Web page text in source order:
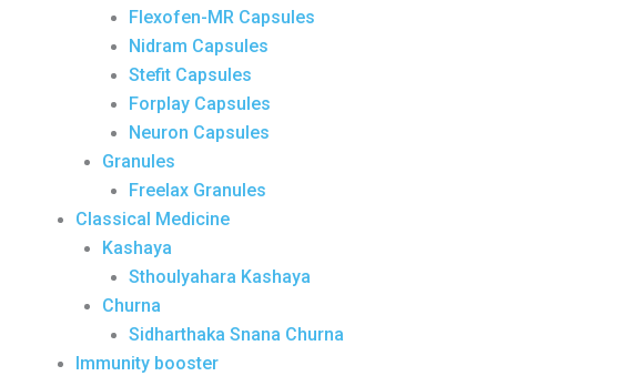
Flexofen-MR Capsules
Nidram Capsules
Stefit Capsules
Forplay Capsules
Neuron Capsules
Granules
Freelax Granules
Classical Medicine
Kashaya
Sthoulyahara Kashaya
Churna
Sidharthaka Snana Churna
Immunity booster